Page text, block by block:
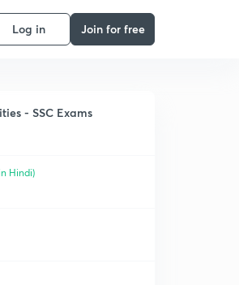
Log in Join for free
- SSC Exams
Hindi)